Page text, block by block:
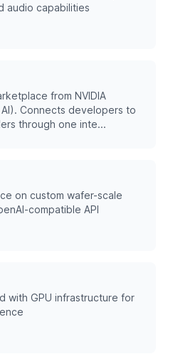
audio capabilities
from NVIDIA
Connects developers to
through one inte...
on custom wafer-scale
compatible API
with GPU infrastructure for